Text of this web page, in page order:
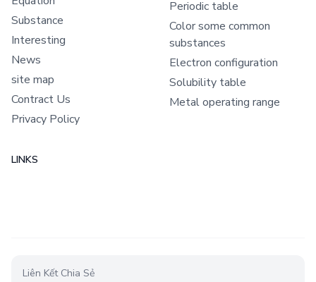
Substance
Interesting
News
site map
Contract Us
Privacy Policy
Periodic table
Color some common
substances
Electron configuration
Solubility table
Metal operating range
LINKS
Liên Kết Chia Sẻ